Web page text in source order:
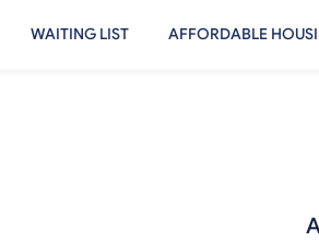
WAITING LIST AFFORDABLE